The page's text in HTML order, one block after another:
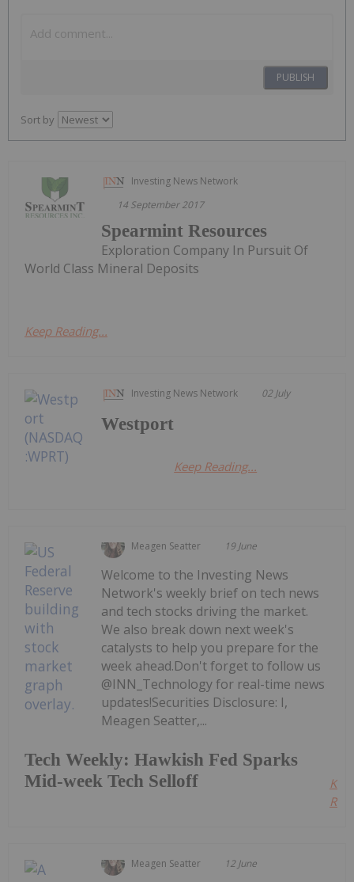
PUBLISH
Sort by
Investing News Network
14 September 2017
Spearmint Resources
Exploration Company In Pursuit Of
World Class Mineral Deposits
Keep Reading...
Investing News Network 02 July
Westport
Keep Reading...
Meagen Seatter 19 June
Tech Weekly: Hawkish Fed Sparks
Mid-week Tech Selloff
Welcome to the Investing News
Network's weekly brief on tech news
and tech stocks driving the market.
We also break down next week's
catalysts to help you prepare for the
week ahead.Don't forget to follow us
@INN_Technology for real-time news
updates!Securities Disclosure: I,
Meagen Seatter,...
Meagen Seatter 12 June